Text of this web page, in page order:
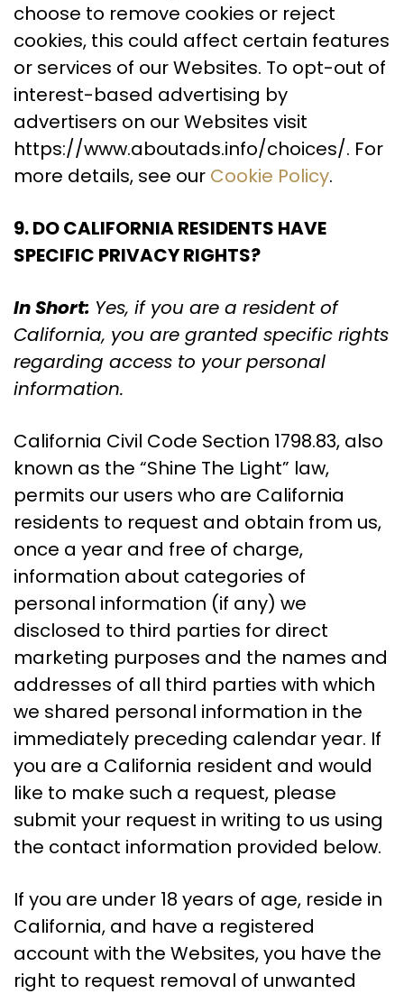
choose to remove cookies or reject
cookies, this could affect certain features
or services of our Websites. To opt-out of
interest-based advertising by
advertisers on our Websites visit
https://www.aboutads.info/choices/. For
more details, see our Cookie Policy.
9. DO CALIFORNIA RESIDENTS HAVE
SPECIFIC PRIVACY RIGHTS?
In Short: Yes, if you are a resident of
California, you are granted specific rights
regarding access to your personal
information.
California Civil Code Section 1798.83, also
known as the “Shine The Light” law,
permits our users who are California
residents to request and obtain from us,
once a year and free of charge,
information about categories of
personal information (if any) we
disclosed to third parties for direct
marketing purposes and the names and
addresses of all third parties with which
we shared personal information in the
immediately preceding calendar year. If
you are a California resident and would
like to make such a request, please
submit your request in writing to us using
the contact information provided below.
If you are under 18 years of age, reside in
California, and have a registered
account with the Websites, you have the
right to request removal of unwanted